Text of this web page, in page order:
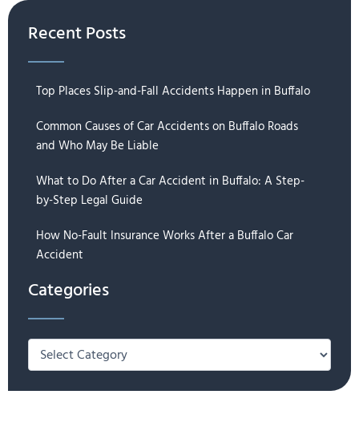
Recent Posts
Top Places Slip-and-Fall Accidents Happen in Buffalo
Common Causes of Car Accidents on Buffalo Roads
and Who May Be Liable
What to Do After a Car Accident in Buffalo: A Step-
by-Step Legal Guide
How No-Fault Insurance Works After a Buffalo Car
Accident
Categories
Categories